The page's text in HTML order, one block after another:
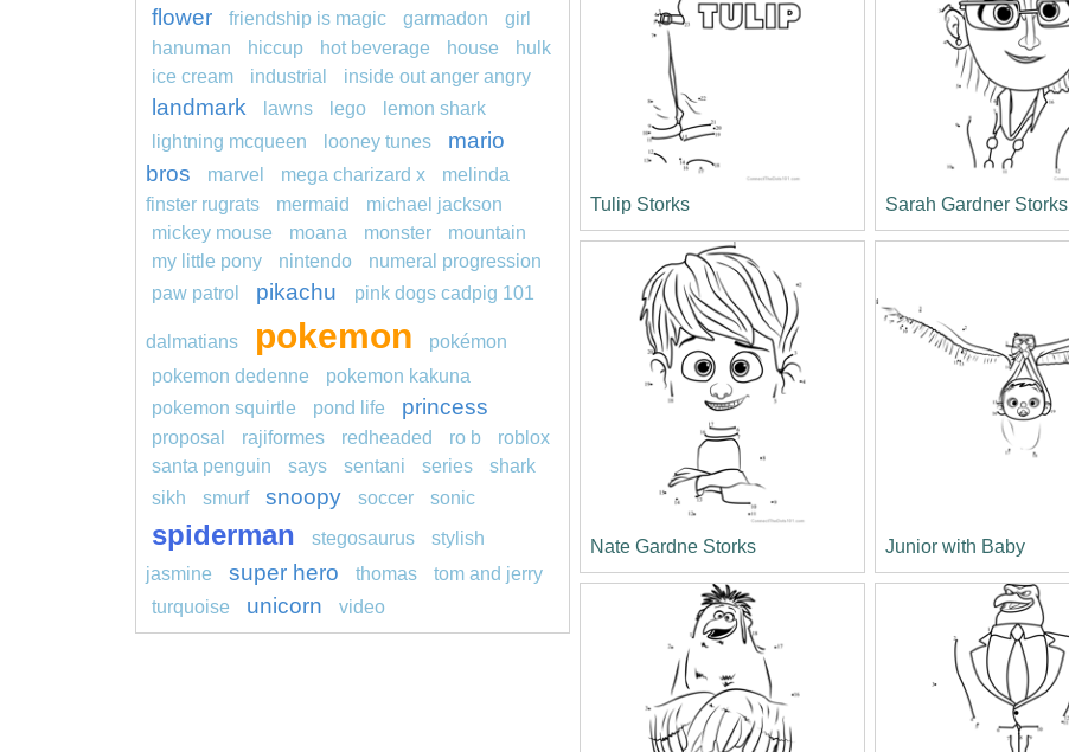
Tulip Storks Sarah Gardner Storks
Nate Gardne Storks Junior with Baby
flower friendship is magic garmadon
girl
hanuman
hiccup hot beverage house
hulk
ice cream
industrial inside out anger angry
landmark lawns lego
lemon shark
lightning mcqueen
looney tunes
mario
bros
marvel mega charizard x
melinda
finster rugrats
mermaid
michael jackson
mickey mouse
moana monster
mountain
my little pony
nintendo
numeral progression
paw patrol
pikachu pink dogs cadpig 101
dalmatians pokemon
pokémon
pokemon dedenne
pokemon kakuna
pokemon squirtle
pond life princess
proposal rajiformes redheaded ro b
roblox
santa penguin
says sentani series
shark
sikh
smurf snoopy soccer sonic
spiderman stegosaurus
stylish
jasmine
super hero thomas
tom and jerry
turquoise
unicorn video